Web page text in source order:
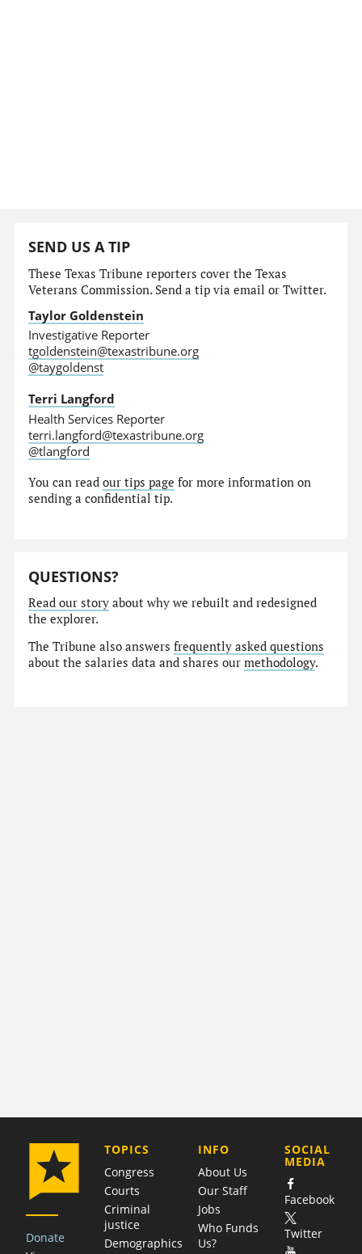
SEND US A TIP
These Texas Tribune reporters cover the Texas
Veterans Commission. Send a tip via email or Twitter.
Taylor Goldenstein
Investigative Reporter
tgoldenstein@texastribune.org
@taygoldenst
Terri Langford
Health Services Reporter
terri.langford@texastribune.org
@tlangford
You can readour tips page for more information on
sending a confidential tip.
QUESTIONS?
Read our story about why we rebuilt and redesigned
the explorer.
The Tribune also answersfrequently asked questions
about the salaries data and shares ourmethodology.
Donate
TOPICS
Congress
Courts
Criminal
justice
Demographics
COMPANY
INFO
About Us
Our Staff
Jobs
Who Funds
Us?
SOCIAL
MEDIA
Facebook
Twitter